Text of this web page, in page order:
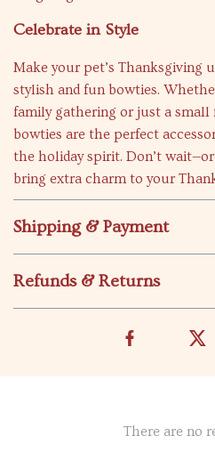
Celebrate in Style
Make your pet’s Thanksgiving
stylish and fun bowties.
family gathering or just a
bowties are the perfect
the holiday spirit. Don’t
bring extra charm to your
Shipping & Payment
Refunds & Returns
There are no